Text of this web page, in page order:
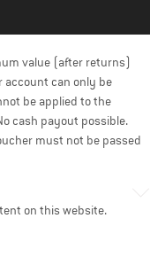
value (after returns)
account can only be
be applied to the
cash payout possible.
must not be passed
on this website.